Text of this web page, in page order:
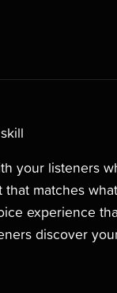
your listeners
matches
experience
discover